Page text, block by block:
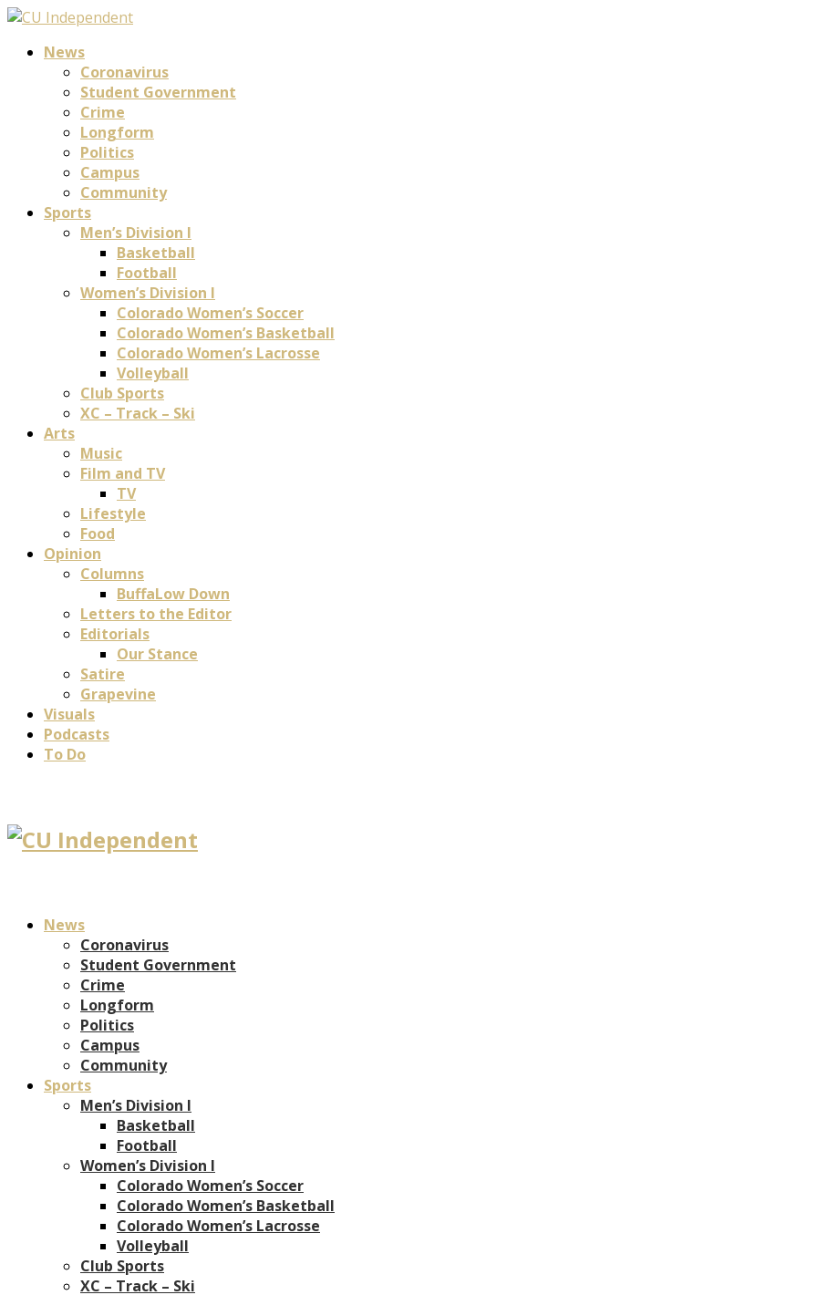
News
Coronavirus
Student Government
Crime
Longform
Politics
Campus
Community
Sports
Men’s Division I
Basketball
Football
Women’s Division I
Colorado Women’s Soccer
Colorado Women’s Basketball
Colorado Women’s Lacrosse
Volleyball
Club Sports
XC – Track – Ski
Arts
Music
Film and TV
TV
Lifestyle
Food
Opinion
Columns
BuffaLow Down
Letters to the Editor
Editorials
Our Stance
Satire
Grapevine
Visuals
Podcasts
To Do
News
Coronavirus
Student Government
Crime
Longform
Politics
Campus
Community
Sports
Men’s Division I
Basketball
Football
Women’s Division I
Colorado Women’s Soccer
Colorado Women’s Basketball
Colorado Women’s Lacrosse
Volleyball
Club Sports
XC – Track – Ski